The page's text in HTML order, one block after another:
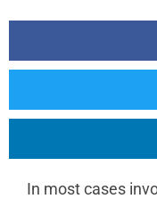
In most cases